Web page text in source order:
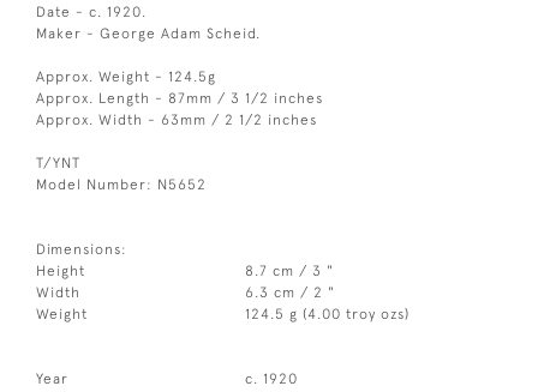
Date - c. 1920.
Maker - George Adam Scheid.
Approx. Weight - 124.5g
Approx. Length - 87mm / 3 1/2 inches
Approx. Width - 63mm / 2 1/2 inches
T/YNT
Model Number: N5652
Dimensions:
Height
8.7 cm / 3 "
Width
6.3 cm / 2 "
Weight
124.5 g (4.00 troy ozs)
Year c. 1920